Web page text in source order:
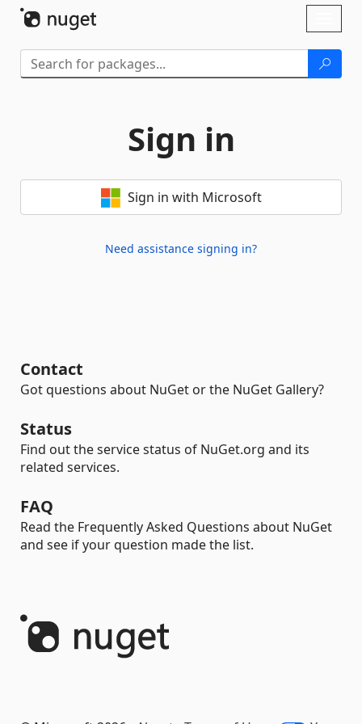
Sign in
Sign in with Microsoft
Need assistance signing in?
Contact
Got questions about NuGet or the NuGet Gallery?
Status
Find out the service status of NuGet.org and its
related services.
FAQ
Read the Frequently Asked Questions about NuGet
and see if your question made the list.